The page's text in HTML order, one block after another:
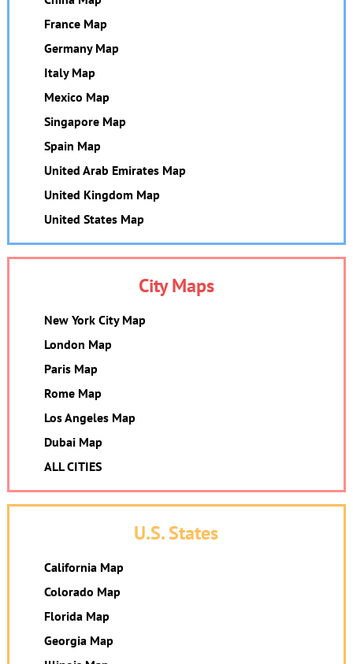
France Map
Germany Map
Italy Map
Mexico Map
Singapore Map
Spain Map
United Arab Emirates Map
United Kingdom Map
United States Map
City Maps
New York City Map
London Map
Paris Map
Rome Map
Los Angeles Map
Dubai Map
ALL CITIES
U.S. States
California Map
Colorado Map
Florida Map
Georgia Map